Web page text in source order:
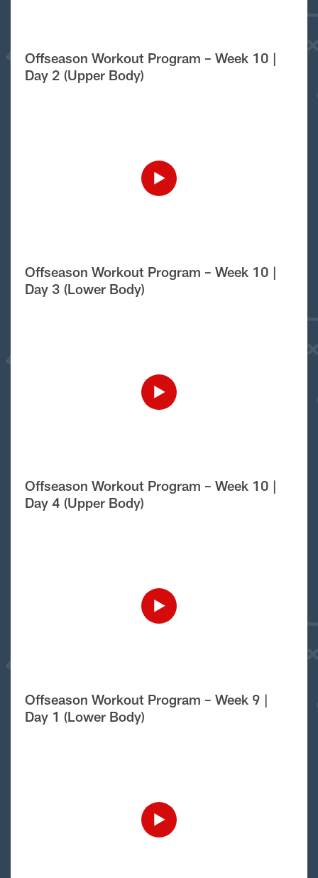
Offseason Workout Program – Week 10 |
Day 2 (Upper Body)
Offseason Workout Program – Week 10 |
Day 3 (Lower Body)
Offseason Workout Program – Week 10 |
Day 4 (Upper Body)
Offseason Workout Program – Week 9 |
Day 1 (Lower Body)